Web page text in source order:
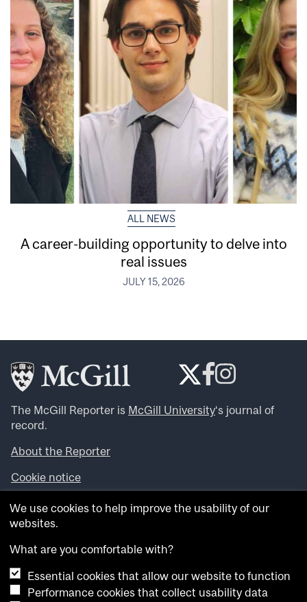
ALL NEWS
A career-building opportunity to delve into
real issues
JULY 15, 2026
The McGill Reporter is McGill University‘s journal of
record.
About the Reporter
Cookie notice
Looking for more news, videos and expert opinions? Try
theMcGill Newsroom .
archives.
Want to contribute an item to what’snew@mcgill?
We use cookies to help improve the usability of our
websites.
What are you comfortable with?
Essential cookies that allow our website to function
Performance cookies that collect usability data